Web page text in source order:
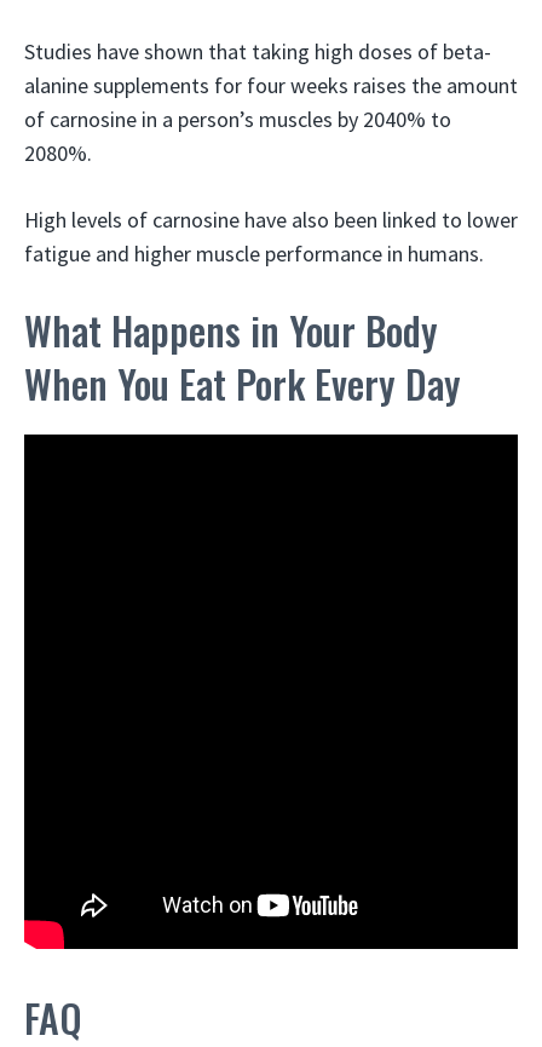
Studies have shown that taking high doses of beta-
alanine supplements for four weeks raises the amount
of carnosine in a person’s muscles by 2040% to
2080%.
High levels of carnosine have also been linked to lower
fatigue and higher muscle performance in humans.
What Happens in Your Body
When You Eat Pork Every Day
FAQ